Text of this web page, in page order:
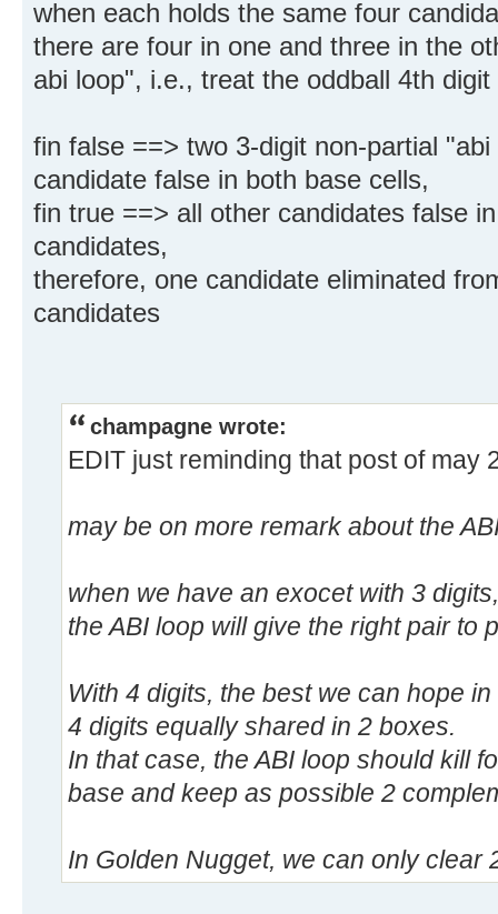
when each holds the same four
there are four in one and three in the
abi loop", i.e., treat the oddball 4th
fin false ==> two 3-digit non-partial
candidate false in both base cells,
fin true ==> all other candidates false
candidates,
therefore, one candidate eliminated
candidates
champagne wrote:
EDIT just reminding that post of may
may be on more remark about the
when we have an exocet with 3
the ABI loop will give the right pair to
With 4 digits, the best we can hope
4 digits equally shared in 2 boxes.
In that case, the ABI loop should kill
base and keep as possible 2
In Golden Nugget, we can only clear